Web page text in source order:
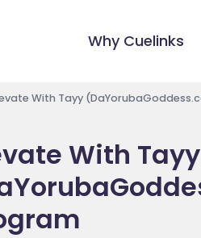
Why Cuelinks
With Tayy
With Tayy